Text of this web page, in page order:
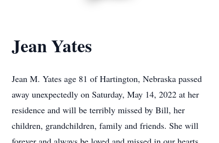
Jean Yates
Jean M. Yates age 81 of Hartington, Nebraska passed
away unexpectedly on Saturday, May 14, 2022 at her
residence and will be terribly missed by Bill, her
children, grandchildren, family and friends. She will